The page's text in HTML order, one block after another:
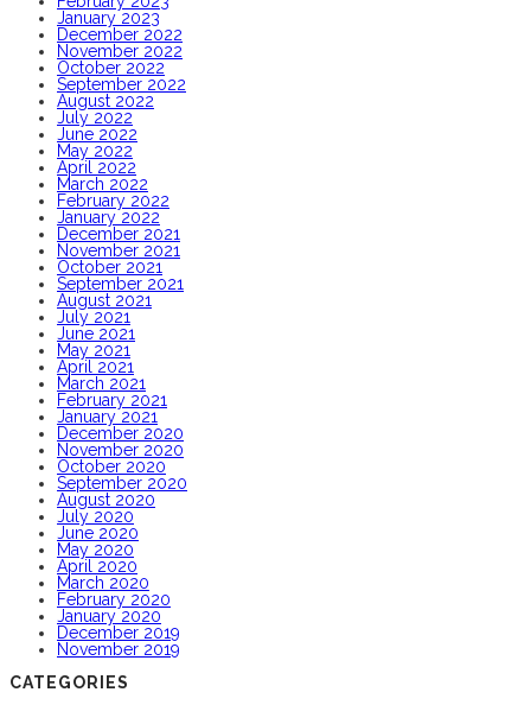
January 2023
December 2022
November 2022
October 2022
September 2022
August 2022
July 2022
June 2022
May 2022
April 2022
March 2022
February 2022
January 2022
December 2021
November 2021
October 2021
September 2021
August 2021
July 2021
June 2021
May 2021
April 2021
March 2021
February 2021
January 2021
December 2020
November 2020
October 2020
September 2020
August 2020
July 2020
June 2020
May 2020
April 2020
March 2020
February 2020
January 2020
December 2019
November 2019
CATEGORIES